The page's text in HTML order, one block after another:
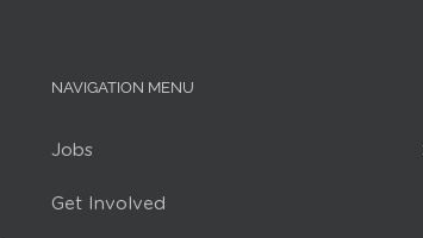
NAVIGATION MENU
Jobs
Get Involved